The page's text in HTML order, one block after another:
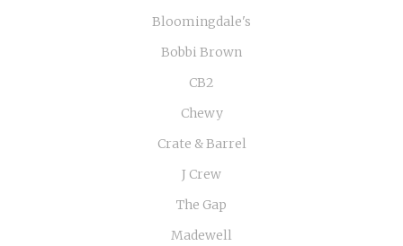
Bloomingdale's
Bobbi Brown
CB2
Chewy
Crate & Barrel
J Crew
The Gap
Madewell